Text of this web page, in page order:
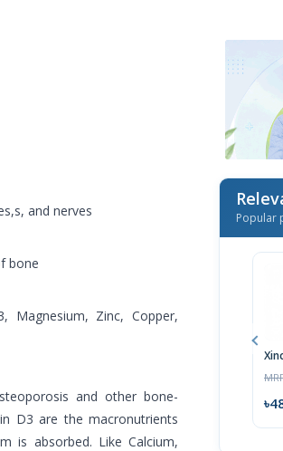
and nerves
bone
Magnesium, Zinc, Copper,
and other bone-
D3 are the macronutrients
is absorbed. Like Calcium,
Popular